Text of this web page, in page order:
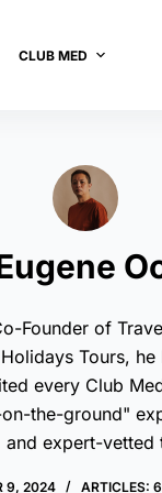
CLUB MED
Founder of
Tours,
every Club
the-ground"
and expert-vetted
9, 2024 ARTICLES: